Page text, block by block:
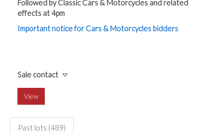
Followed by Classic Cars & Motorcycles and related
effects at 4pm
Important notice for Cars & Motorcycles bidders
Sale contact
View
Past lots (489)